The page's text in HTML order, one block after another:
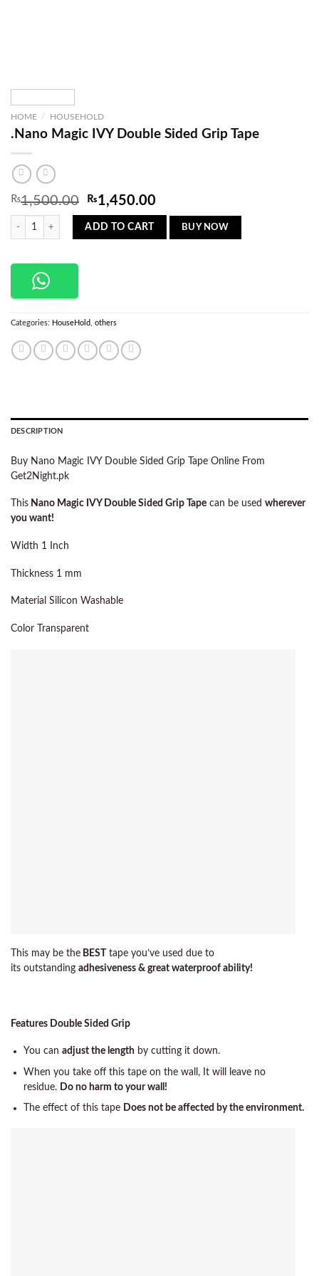
HOME / HOUSEHOLD
.Nano Magic IVY Double Sided Grip Tape
₨1,500.00 Original
price
was:
₨1,500.00.
₨1,450.00
price
₨1,450.00.
.Nano Magic IVY Double Sided Grip Tape quantity
ADD TO CART BUY NOW
Categories: HouseHold others
DESCRIPTION
Buy Nano Magic IVY Double Sided Grip Tape Online From
Get2Night.pk
This Nano Magic IVY Double Sided Grip Tape can be used wherever
you want!
Width 1 Inch
Thickness 1 mm
Material Silicon Washable
Color Transparent
This may be the BEST
tape you’ve used due to
its outstanding adhesiveness & great waterproof ability!
Features Double Sided Grip
You can adjust the lengthby cutting it down.
When you take off this tape on the wall, It will leave no
residue. Do no harm to your wall!
The effect of this tape Does not be affected by the environment.